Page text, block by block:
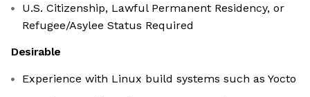
U.S. Citizenship, Lawful Permanent Residency, or
Refugee/Asylee Status Required
Desirable
Experience with Linux build systems such as Yocto